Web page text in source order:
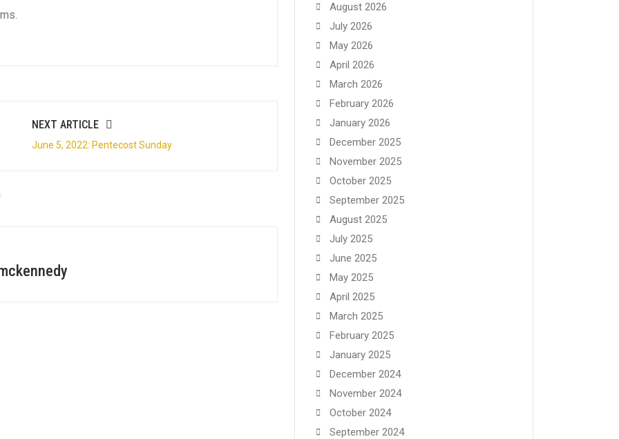
NEXT ARTICLE
June 5, 2022: Pentecost Sunday
August 2026
July 2026
May 2026
April 2026
March 2026
February 2026
January 2026
December 2025
November 2025
October 2025
September 2025
August 2025
July 2025
June 2025
May 2025
April 2025
March 2025
February 2025
January 2025
December 2024
November 2024
October 2024
September 2024